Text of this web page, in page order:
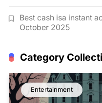
Best cash isa instant
October 2025
Category
Entertainment